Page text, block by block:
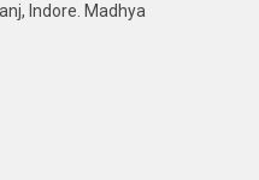
Indore. Madhya